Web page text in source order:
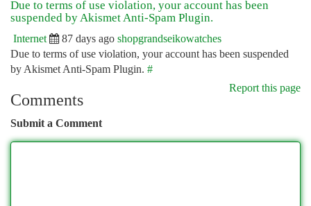
Due to terms of use violation, your account has been
suspended by Akismet Anti-Spam Plugin.
Internet 87 days ago shopgrandseikowatches
Due to terms of use violation, your account has been suspended
by Akismet Anti-Spam Plugin. #
Report this page
Comments
Submit a Comment